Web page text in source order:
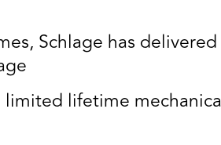
Schlage has
limited lifetime